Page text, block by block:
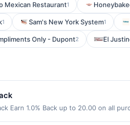
Mexican Restaurant1
1 Sam's New York System1
Only - Dupont2 El
Earn 1.0% Back up to 20.00 on all